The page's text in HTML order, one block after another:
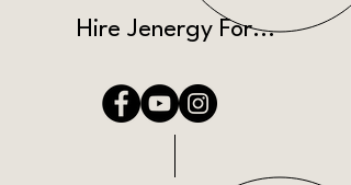
Hire Jenergy For...